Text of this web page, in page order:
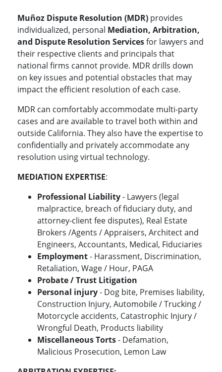
Muñoz Dispute Resolution (MDR) provides
individualized, personal Mediation, Arbitration,
and Dispute Resolution Servicesfor lawyers and
their respective clients and principals that
national firms cannot provide. MDR drills down
on key issues and potential obstacles that may
impact the efficient resolution of each case.
MDR can comfortably accommodate multi-party
cases and are available to travel both within and
outside California. They also have the expertise to
confidentially and privately accommodate any
resolution using virtual technology.
MEDIATION EXPERTISE:
Professional Liability- Lawyers (legal
malpractice, breach of fiduciary duty, and
attorney-client fee disputes), Real Estate
Brokers /Agents / Appraisers, Architect and
Engineers, Accountants, Medical, Fiduciaries
Employment- Harassment, Discrimination,
Retaliation, Wage / Hour, PAGA
Probate / Trust Litigation
Personal injury- Dog bite, Premises liability,
Construction Injury, Automobile / Trucking /
Motorcycle accidents, Catastrophic Injury /
Wrongful Death, Products liability
Miscellaneous Torts- Defamation,
Malicious Prosecution, Lemon Law